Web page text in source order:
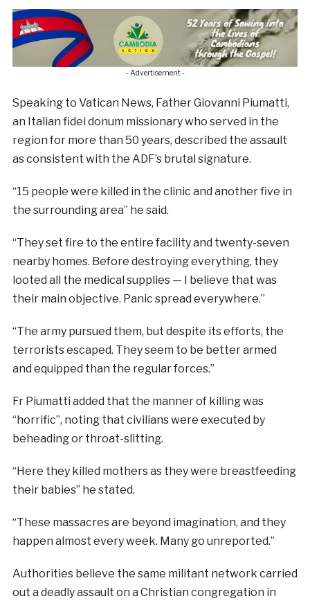
- Advertisement -
Speaking to Vatican News, Father Giovanni Piumatti,
an Italian fidei donum missionary who served in the
region for more than 50 years, described the assault
as consistent with the ADF’s brutal signature.
“15 people were killed in the clinic and another five in
the surrounding area” he said.
“They set fire to the entire facility and twenty-seven
nearby homes. Before destroying everything, they
looted all the medical supplies — I believe that was
their main objective. Panic spread everywhere.”
“The army pursued them, but despite its efforts, the
terrorists escaped. They seem to be better armed
and equipped than the regular forces.”
Fr Piumatti added that the manner of killing was
“horrific”, noting that civilians were executed by
beheading or throat-slitting.
“Here they killed mothers as they were breastfeeding
their babies” he stated.
“These massacres are beyond imagination, and they
happen almost every week. Many go unreported.”
Authorities believe the same militant network carried
out a deadly assault on a Christian congregation in